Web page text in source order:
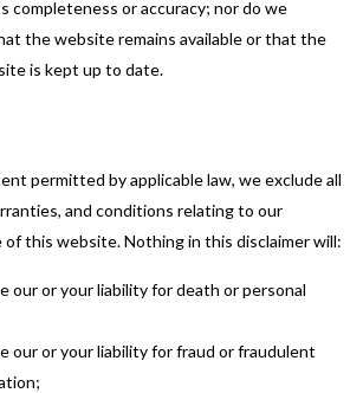
completeness or accuracy; nor do we
the website remains available or that the
is kept up to date.
permitted by applicable law, we exclude all
and conditions relating to our
this website. Nothing in this disclaimer will:
our or your liability for death or personal
our or your liability for fraud or fraudulent